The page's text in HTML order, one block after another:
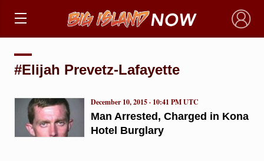
×
#Elijah Prevetz-Lafayette
Man Arrested, Charged in Kona
Hotel Burglary
December 10, 2015 · 10:41 PM UTC